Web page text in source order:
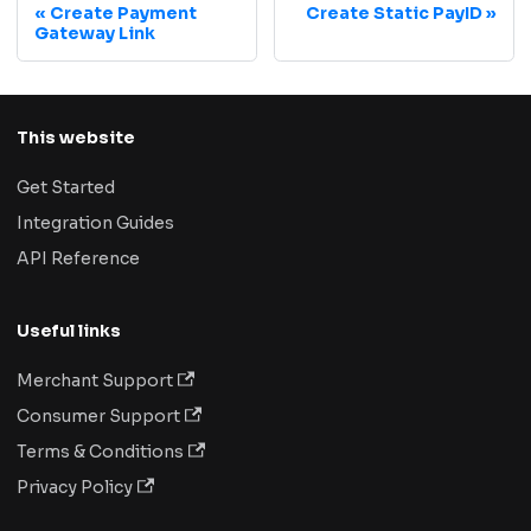
Create Payment
Gateway Link
Create Static PayID
This website
Get Started
Integration Guides
API Reference
Useful links
Merchant Support
Consumer Support
Terms & Conditions
Privacy Policy